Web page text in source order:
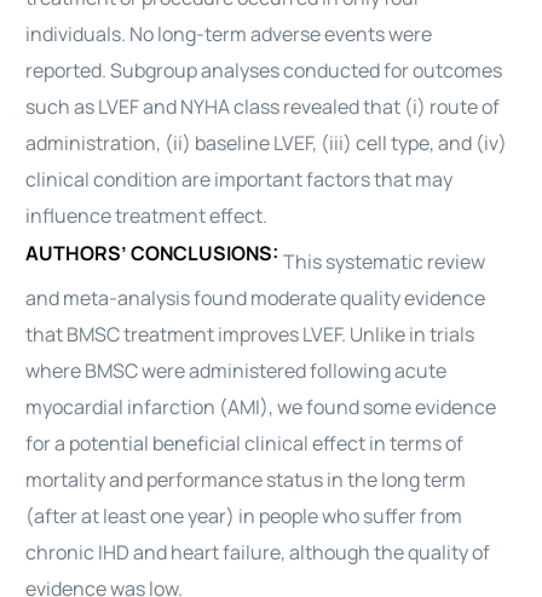
individuals. No long-term adverse events were
reported. Subgroup analyses conducted for outcomes
such as LVEF and NYHA class revealed that (i) route of
administration, (ii) baseline LVEF, (iii) cell type, and (iv)
clinical condition are important factors that may
influence treatment effect.
AUTHORS’ CONCLUSIONS: This systematic review
and meta-analysis found moderate quality evidence
that BMSC treatment improves LVEF. Unlike in trials
where BMSC were administered following acute
myocardial infarction (AMI), we found some evidence
for a potential beneficial clinical effect in terms of
mortality and performance status in the long term
(after at least one year) in people who suffer from
chronic IHD andheartfailure, although the quality of
evidence was low.